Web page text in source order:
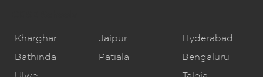
Kharghar
Bathinda
Jaipur
Patiala
Hyderabad
Bengaluru